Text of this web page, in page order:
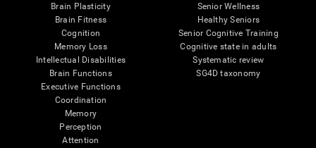
Brain Plasticity
Brain Fitness
Cognition
Memory Loss
Intellectual Disabilities
Brain Functions
Executive Functions
Coordination
Memory
Perception
Attention
Senior Wellness
Healthy Seniors
Senior Cognitive Training
Cognitive state in adults
Systematic review
SG4D taxonomy